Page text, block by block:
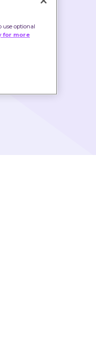
use optional
for more